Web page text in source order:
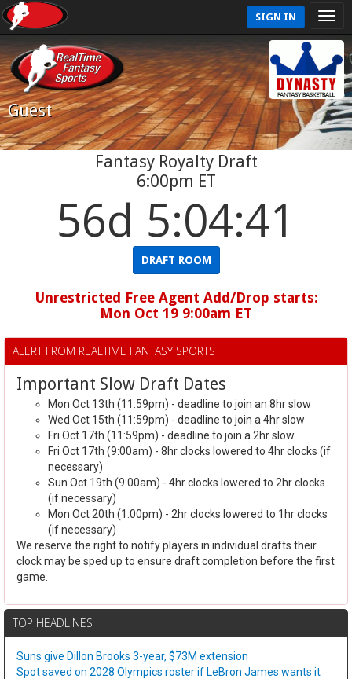
SIGN IN
Guest
Fantasy Royalty Draft
6:00pm ET
56d 5:04:41
DRAFT ROOM
Unrestricted Free Agent Add/Drop starts:
Mon Oct 19 9:00am ET
ALERT FROM REALTIME FANTASY SPORTS
Important Slow Draft Dates
Mon Oct 13th (11:59pm) - deadline to join an 8hr slow
Wed Oct 15th (11:59pm) - deadline to join a 4hr slow
Fri Oct 17th (11:59pm) - deadline to join a 2hr slow
Fri Oct 17th (9:00am) - 8hr clocks lowered to 4hr clocks (if
necessary)
Sun Oct 19th (9:00am) - 4hr clocks lowered to 2hr clocks
(if necessary)
Mon Oct 20th (1:00pm) - 2hr clocks lowered to 1hr clocks
(if necessary)
We reserve the right to notify players in individual drafts their
clock may be sped up to ensure draft completion before the first
game.
TOP HEADLINES
Suns give Dillon Brooks 3-year, $73M extension
Spot saved on 2028 Olympics roster if LeBron James wants it